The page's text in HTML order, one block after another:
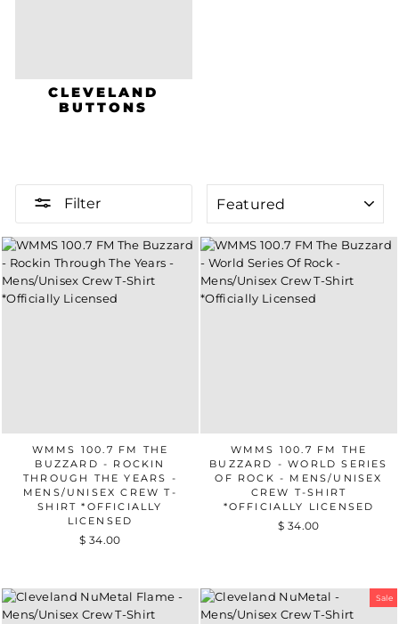
CLEVELAND
BUTTONS
Filter
WMMS 100.7 FM THE
BUZZARD - ROCKIN
THROUGH THE YEARS -
MENS/UNISEX CREW T-
SHIRT *OFFICIALLY
LICENSED
$ 34.00
WMMS 100.7 FM THE
BUZZARD - WORLD SERIES
OF ROCK - MENS/UNISEX
CREW T-SHIRT
*OFFICIALLY LICENSED
$ 34.00
Sale